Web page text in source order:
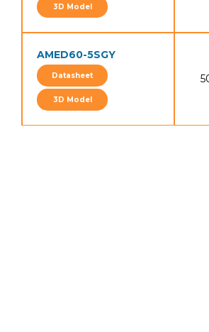
3D Model
AMED60-5SGY
Datasheet
3D Model